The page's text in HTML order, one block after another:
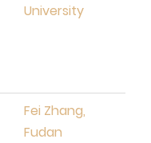
University
Fei Zhang,
Fudan